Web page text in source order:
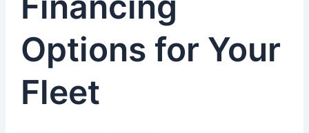
Options for Your
Fleet
Fleet